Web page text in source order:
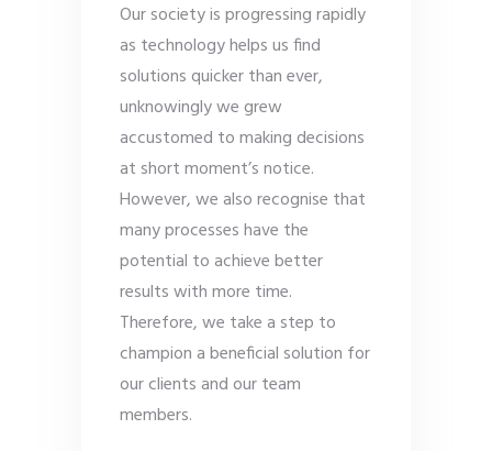
Our society is progressing rapidly
as technology helps us find
solutions quicker than ever,
unknowingly we grew
accustomed to making decisions
at short moment’s notice.
However, we also recognise that
many processes have the
potential to achieve better
results with more time.
Therefore, we take a step to
champion a beneficial solution for
our clients and our team
members.